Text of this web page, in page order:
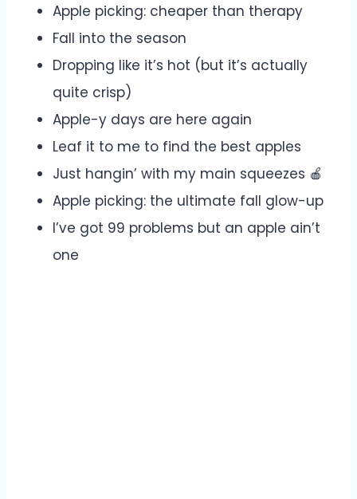
Apple picking: cheaper than therapy
Fall into the season
Dropping like it’s hot (but it’s actually
quite crisp)
Apple-y days are here again
Leaf it to me to find the best apples
Just hangin’ with my main squeezes 🍎
Apple picking: the ultimate fall glow-up
I’ve got 99 problems but an apple ain’t
one